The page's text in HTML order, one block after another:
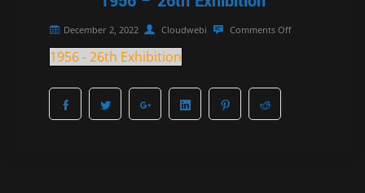
December 2, 2022 Cloudwebi Comments Off
1956 - 26th Exhibition